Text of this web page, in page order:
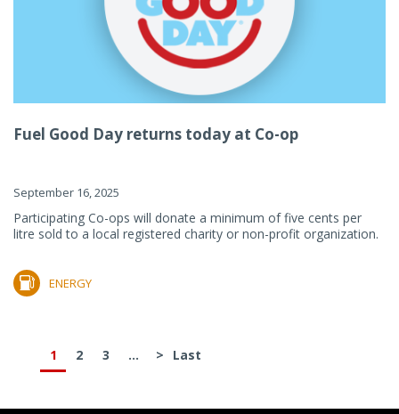
Fuel Good Day returns today at Co-op
September 16, 2025
Participating Co-ops will donate a minimum of five cents per
litre sold to a local registered charity or non-profit organization.
ENERGY
1 2 3 ... > Last